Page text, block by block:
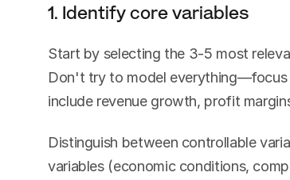
1. Identify core variables
Start by selecting the 3-5 most
Don't try to model everything—focus
include revenue growth, profit
Distinguish between controllable
variables (economic conditions,